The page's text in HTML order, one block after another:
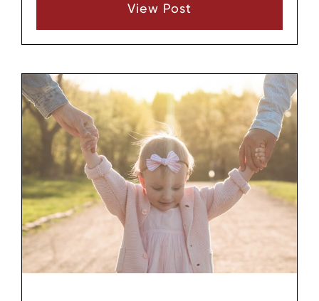
parent adoption, long-term family conflict, or
decision can have lasting legal and emotional
effects, it is important to understand what it
really means before moving forward.
View Post